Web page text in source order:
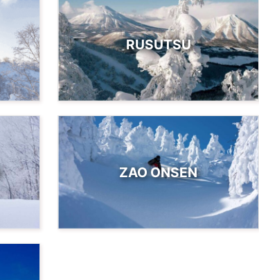
RUSUTSU
ZAO ONSEN